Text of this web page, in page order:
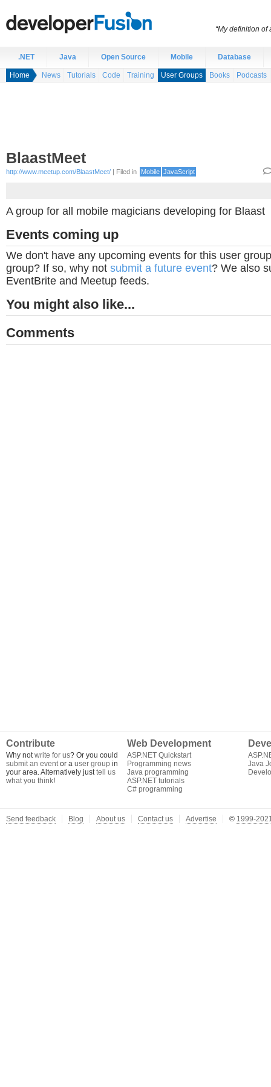
.NET Java Open Source Mobile Database
Home News Tutorials Code Training User Groups Books Podcasts
BlaastMeet
http://www.meetup.com/BlaastMeet/ | Filed in Mobile JavaScript
A group for all mobile magicians developing for Blaast
Events coming up
We don't have any upcoming events for this user
group? If so, why not submit a future event? We also
EventBrite and Meetup feeds.
You might also like...
Comments
Contribute
Why notwrite for us? Or you could
submit an eventor a user group in
your area. Alternatively justtell us
what you think!
Web Development
ASP.NET Quickstart
Programming news
Java programming
ASP.NET tutorials
C# programming
Java
“My definition
Send feedback Blog About us Contact us Advertise © 1999-